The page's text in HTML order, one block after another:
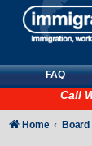
FAQ
Call
Home Board